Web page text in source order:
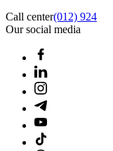
Call center(012) 924
Our social media